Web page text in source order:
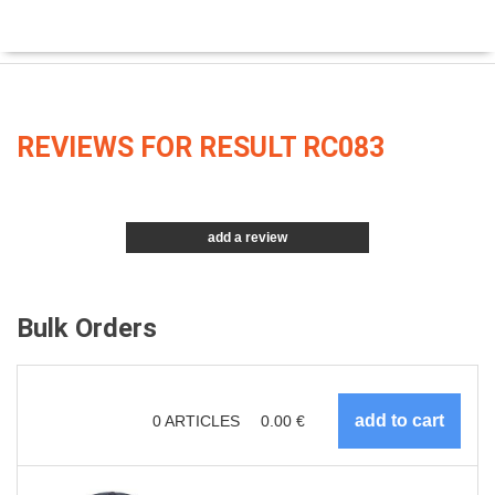
REVIEWS FOR RESULT RC083
add a review
Bulk Orders
0ARTICLES 0.00 €